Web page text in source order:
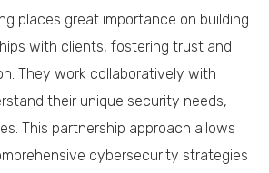
places great importance on building
with clients, fostering trust and
They work collaboratively with
their unique security needs,
This partnership approach allows
cybersecurity strategies